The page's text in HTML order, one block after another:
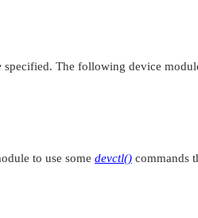
specified. The following device
to use some devctl() commands